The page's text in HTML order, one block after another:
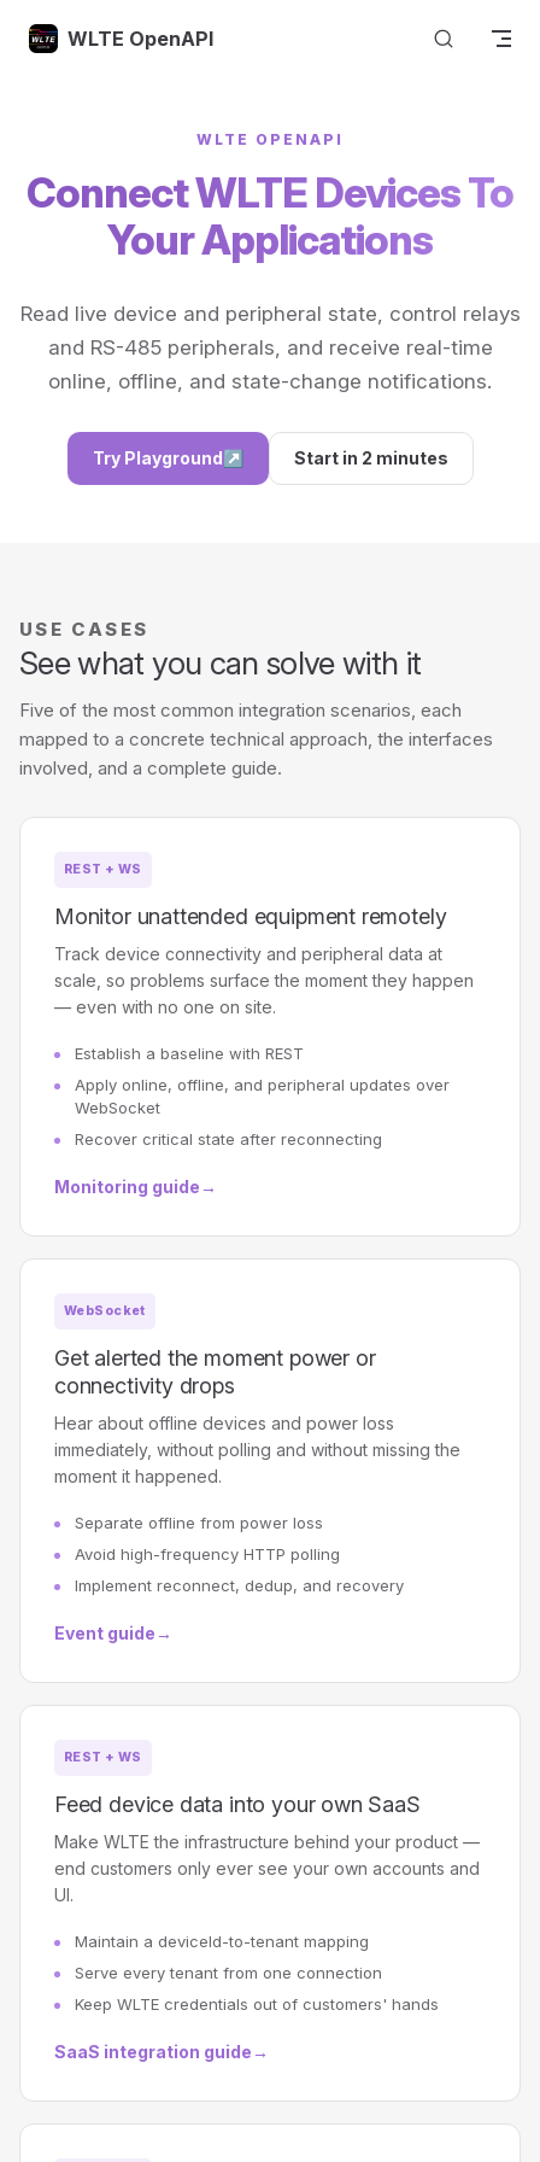
Skip to content
WLTE OpenAPI
WLTE OPENAPI
Connect WLTE Devices To
Your Applications
Read live device and peripheral state, control relays
and RS-485 peripherals, and receive real-time
online, offline, and state-change notifications.
Try Playground↗ Start in 2 minutes
USE CASES
See what you can solve with it
Five of the most common integration scenarios, each
mapped to a concrete technical approach, the interfaces
involved, and a complete guide.
REST + WS
Monitor unattended equipment remotely
Track device connectivity and peripheral data at
scale, so problems surface the moment they happen
— even with no one on site.
Establish a baseline with REST
Apply online, offline, and peripheral updates over
WebSocket
Recover critical state after reconnecting
Monitoring guide →
WebSocket
Get alerted the moment power or
connectivity drops
Hear about offline devices and power loss
immediately, without polling and without missing the
moment it happened.
Separate offline from power loss
Avoid high-frequency HTTP polling
Implement reconnect, dedup, and recovery
Event guide →
REST + WS
Feed device data into your own SaaS
Make WLTE the infrastructure behind your product —
end customers only ever see your own accounts and
UI.
Maintain a deviceId-to-tenant mapping
Serve every tenant from one connection
Keep WLTE credentials out of customers' hands
SaaS integration guide →